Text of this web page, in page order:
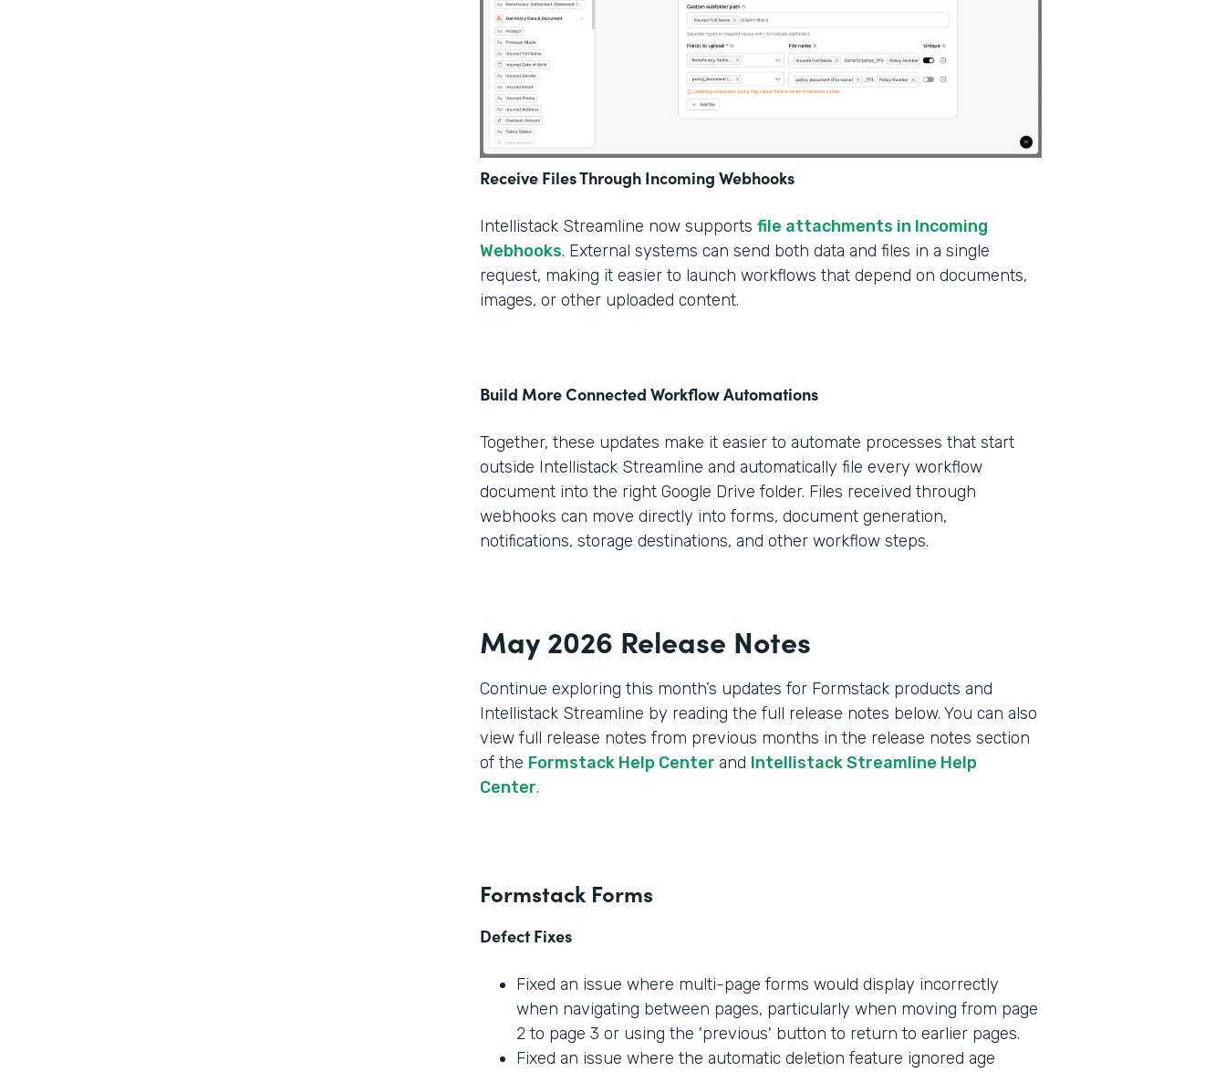
Receive Files Through Incoming Webhooks
Intellistack Streamline now supports file attachments in Incoming
Webhooks. External systems can send both data and files in a single
request, making it easier to launch workflows that depend on documents,
images, or other uploaded content.
Build More Connected Workflow Automations
Together, these updates make it easier to automate processes that start
outside Intellistack Streamline and automatically file every workflow
document into the right Google Drive folder. Files received through
webhooks can move directly into forms, document generation,
notifications, storage destinations, and other workflow steps.
May 2026 Release Notes
Continue exploring this month’s updates for Formstack products and
Intellistack Streamline by reading the full release notes below. You can also
view full release notes from previous months in the release notes section
of the Formstack Help Center and Intellistack Streamline Help
Center.
Formstack Forms
Defect Fixes
Fixed an issue where multi-page forms would display incorrectly
when navigating between pages, particularly when moving from page
2 to page 3 or using the 'previous' button to return to earlier pages.
Fixed an issue where the automatic deletion feature ignored age